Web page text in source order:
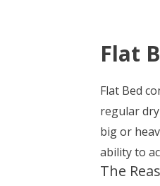
Flat
Flat Bed
regular
big or
ability to
The